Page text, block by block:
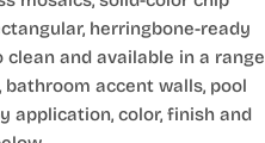
herringbone-ready
and available in a range
accent walls, pool
application, color, finish and